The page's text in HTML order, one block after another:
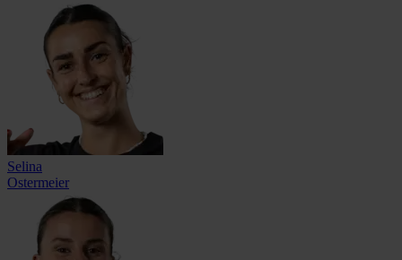
Selina
Ostermeier